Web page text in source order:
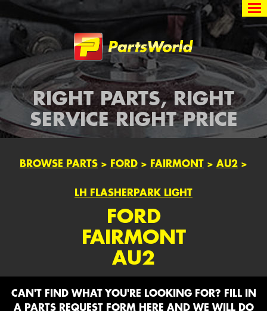
Partsworld
RIGHT PARTS, RIGHT
SERVICE RIGHT PRICE
BROWSE PARTS > FORD > FAIRMONT > AU2 >
LH FLASHERPARK LIGHT
FORD
FAIRMONT
AU2
CAN'T FIND WHAT YOU'RE LOOKING FOR? FILL IN
A PARTS REQUEST FORM HERE AND WE WILL DO